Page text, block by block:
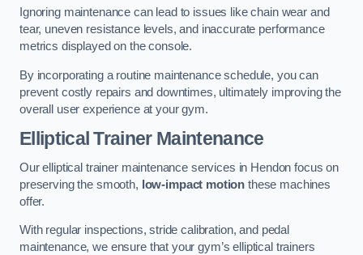
Ignoring maintenance can lead to issues like chain wear and
tear, uneven resistance levels, and inaccurate performance
metrics displayed on the console.
By incorporating a routine maintenance schedule, you can
prevent costly repairs and downtimes, ultimately improving the
overall user experience at your gym.
Elliptical Trainer Maintenance
Our elliptical trainer maintenance services in Hendon focus on
preserving the smooth, low-impact motion these machines
offer.
With regular inspections, stride calibration, and pedal
maintenance, we ensure that your gym’s elliptical trainers